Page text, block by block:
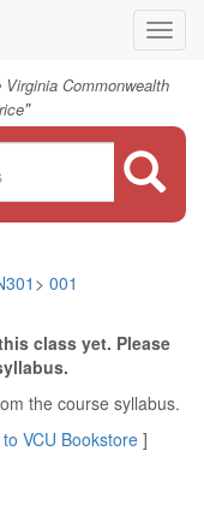
Commonwealth
"
> 001
class yet. Please
the course syllabus.
VCU Bookstore ]